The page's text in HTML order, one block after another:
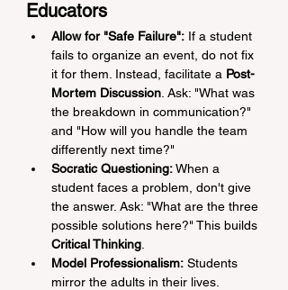
Educators
Allow for "Safe Failure": If a student
fails to organize an event, do not fix
it for them. Instead, facilitate a Post-
Mortem Discussion . Ask: "What was
the breakdown in communication?"
and "How will you handle the team
differently next time?"
Socratic Questioning: When a
student faces a problem, don't give
the answer. Ask: "What are the three
possible solutions here?" This builds
Critical Thinking
Model Professionalism: Students
mirror the adults in their lives.